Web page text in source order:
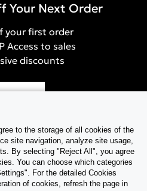
Your Next Order
your first order
Access to sales
discounts
to the storage of all cookies of the
site navigation, analyze site usage,
By selecting "Reject All", you agree
You can choose which categories
For the detailed Cookies
of cookies, refresh the page in